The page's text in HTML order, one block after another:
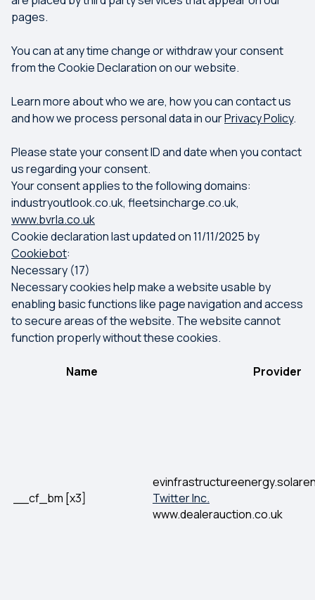
pages.
You can at any time change or withdraw your consent
from the Cookie Declaration on our website.
Learn more about who we are, how you can contact us
and how we process personal data in ourPrivacy Policy.
Please state your consent ID and date when you contact
us regarding your consent.
Your consent applies to the following domains:
industryoutlook.co.uk, fleetsincharge.co.uk,
www.bvrla.co.uk
Cookie declaration last updated on 11/11/2025 by
Cookiebot:
Necessary (17)
Necessary cookies help make a website usable by
enabling basic functions like page navigation and access
to secure areas of the website. The website cannot
function properly without these cookies.
Name Provider
__cf_bm [x3]
Twitter Inc.
www.dealerauction.co.uk